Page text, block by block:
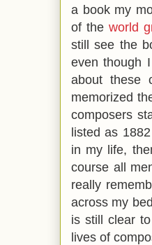
a book my
of the world
still see the
even though
about these
memorized
composers
listed as
in my life,
course all
really
across my
is still clear
lives of